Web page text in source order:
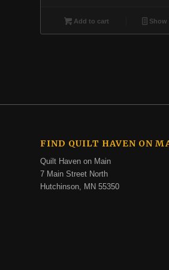
$350.99.
$210.00.
Add to cart Show
FIND QUILT HAVEN ON
Quilt Haven on Main
7 Main Street North
Hutchinson, MN 55350